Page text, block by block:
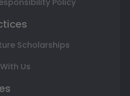
Scholarships
Us